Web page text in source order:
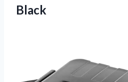
Black